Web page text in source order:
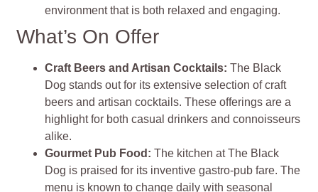
environment that is both relaxed and engaging.
What’s On Offer
Craft Beers and Artisan Cocktails: The Black
Dog stands out for its extensive selection of craft
beers and artisan cocktails. These offerings are a
highlight for both casual drinkers and connoisseurs
alike.
Gourmet Pub Food: The kitchen at The Black
Dog is praised for its inventive gastro-pub fare. The
menu is known to change daily with seasonal